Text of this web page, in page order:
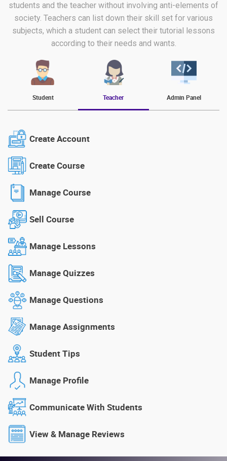
students and the teacher without involving anti-elements of
society. Teachers can list down their skill set for various
subjects, which a student can select their tutorial lessons
according to their needs and wants.
Student Teacher Admin Panel
Create Account
Create Course
Manage Course
Sell Course
Manage Lessons
Manage Quizzes
Manage Questions
Manage Assignments
Student Tips
Manage Profile
Communicate With Students
View & Manage Reviews